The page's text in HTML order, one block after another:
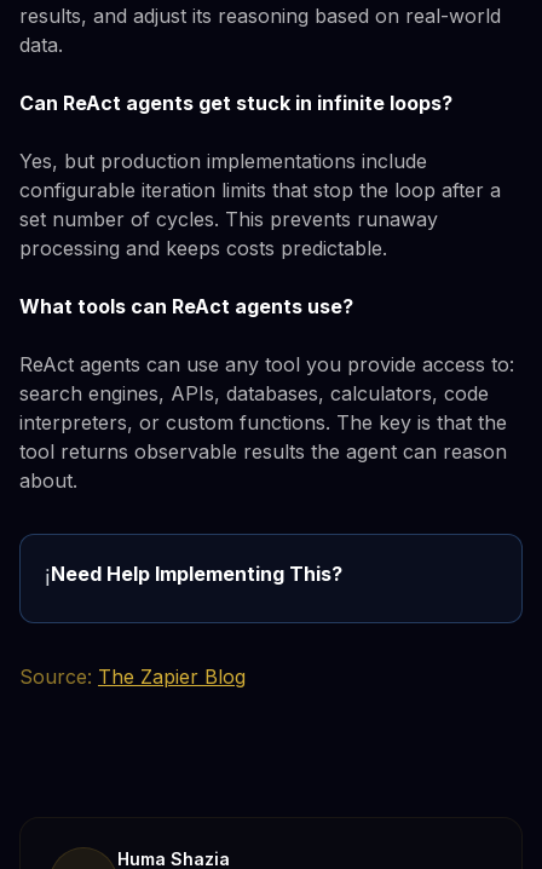
results, and adjust its reasoning based on real-world
data.
Can ReAct agents get stuck in infinite loops?
Yes, but production implementations include
configurable iteration limits that stop the loop after a
set number of cycles. This prevents runaway
processing and keeps costs predictable.
What tools can ReAct agents use?
ReAct agents can use any tool you provide access to:
search engines, APIs, databases, calculators, code
interpreters, or custom functions. The key is that the
tool returns observable results the agent can reason
about.
ℹ️Need Help Implementing This?
Source: The Zapier Blog
Huma Shazia